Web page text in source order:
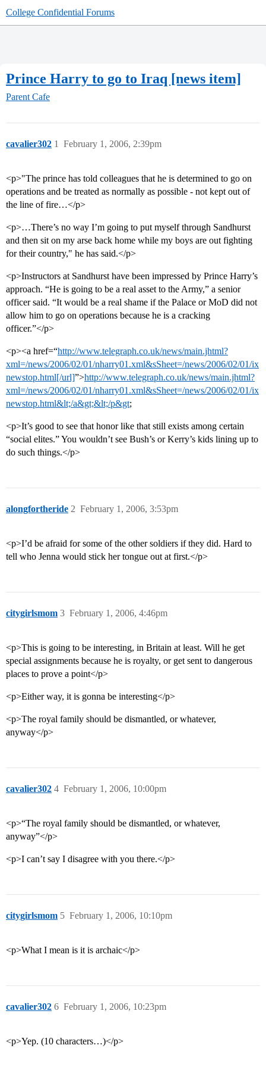
College Confidential Forums
Prince Harry to go to Iraq [news item]
Parent Cafe
cavalier302 February 1, 2006, 2:39pm
1
<p>"The prince has told colleagues that he is determined to go on
operations and be treated as normally as possible - not kept out of
the line of fire…</p>
<p>…There’s no way I’m going to put myself through Sandhurst
and then sit on my arse back home while my boys are out fighting
for their country," he has said.</p>
<p>Instructors at Sandhurst have been impressed by Prince Harry’s
approach. “He is going to be a real asset to the Army,” a senior
officer said. “It would be a real shame if the Palace or MoD did not
allow him to go on operations because he is a cracking
officer.”</p>
<p><a href=“http://www.telegraph.co.uk/news/main.jhtml?
xml=/news/2006/02/01/nharry01.xml&sSheet=/news/2006/02/01/ix
newstop.html[/url]”>http://www.telegraph.co.uk/news/main.jhtml?
xml=/news/2006/02/01/nharry01.xml&sSheet=/news/2006/02/01/ix
newstop.html&lt;/a&gt;&lt;/p&gt;
<p>It’s good to see that honor like that still exists among certain
“social elites.” You wouldn’t see Bush’s or Kerry’s kids lining up to
do such things.</p>
alongfortheride February 1, 2006, 3:53pm
2
<p>I’d be afraid for some of the other soldiers if they did. Hard to
tell who Jenna would stick her tongue out at first.</p>
citygirlsmom February 1, 2006, 4:46pm
3
<p>This is going to be interesting, in Britain at least. Will he get
special assignments because he is royalty, or get sent to dangerous
places to prove a point</p>
<p>Either way, it is gonna be interesting</p>
<p>The royal family should be dismantled, or whatever,
anyway</p>
cavalier302 February 1, 2006, 10:00pm
4
<p>“The royal family should be dismantled, or whatever,
anyway”</p>
<p>I can’t say I disagree with you there.</p>
citygirlsmom February 1, 2006, 10:10pm
5
<p>What I mean is it is archaic</p>
cavalier302 February 1, 2006, 10:23pm
6
<p>Yep. (10 characters…)</p>